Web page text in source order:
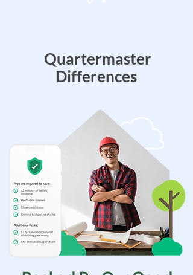
Quartermaster
Differences